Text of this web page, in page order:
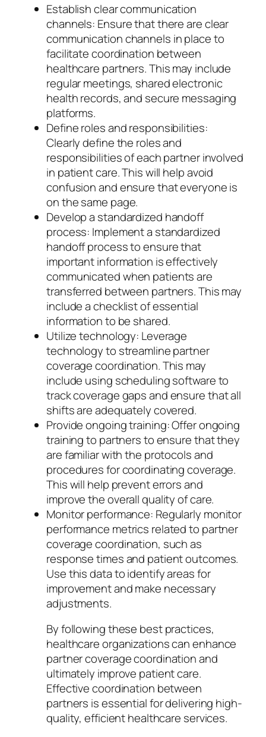
Establish clear communication
channels: Ensure that there are clear
communication channels in place to
facilitate coordination between
healthcare partners. This may include
regular meetings, shared electronic
health records, and secure messaging
platforms.
Define roles and responsibilities:
Clearly define the roles and
responsibilities of each partner involved
in patient care. This will help avoid
confusion and ensure that everyone is
on the same page.
Develop a standardized handoff
process: Implement a standardized
handoff process to ensure that
important information is effectively
communicated when patients are
transferred between partners. This may
include a checklist of essential
information to be shared.
Utilize technology: Leverage
technology to streamline partner
coverage coordination. This may
include using scheduling software to
track coverage gaps and ensure that all
shifts are adequately covered.
Provide ongoing training: Offer ongoing
training to partners to ensure that they
are familiar with the protocols and
procedures for coordinating coverage.
This will help prevent errors and
improve the overall quality of care.
Monitor performance: Regularly monitor
performance metrics related to partner
coverage coordination, such as
response times and patient outcomes.
Use this data to identify areas for
improvement and make necessary
adjustments.
By following these best practices,
healthcare organizations can enhance
partner coverage coordination and
ultimately improve patient care.
Effective coordination between
partners is essential for delivering high-
quality, efficient healthcare services.